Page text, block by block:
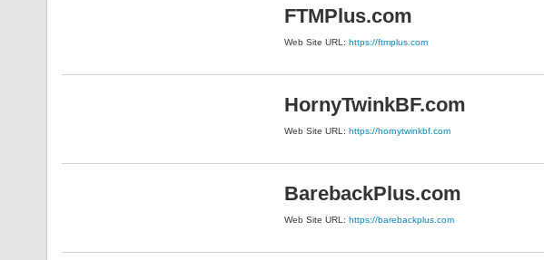
FTMPlus.com
Web Site URL: https://ftmplus.com
HornyTwinkBF.com
Web Site URL: https://hornytwinkbf.com
BarebackPlus.com
Web Site URL: https://barebackplus.com